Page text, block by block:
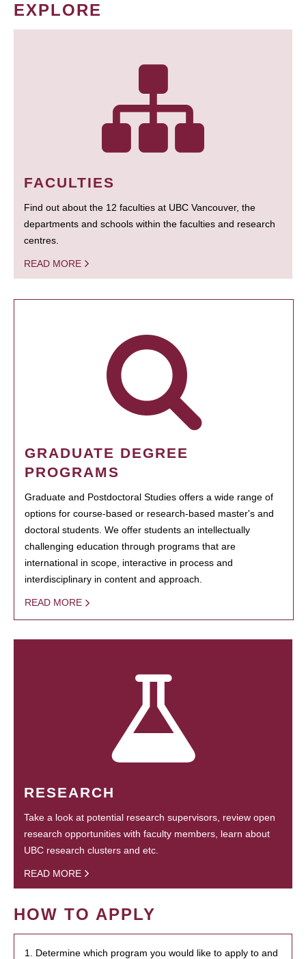
EXPLORE
FACULTIES
Find out about the 12 faculties at UBC Vancouver, the
departments and schools within the faculties and research
centres.
READ MORE
GRADUATE DEGREE
PROGRAMS
Graduate and Postdoctoral Studies offers a wide range of
options for course-based or research-based master's and
doctoral students. We offer students an intellectually
challenging education through programs that are
international in scope, interactive in process and
interdisciplinary in content and approach.
READ MORE
RESEARCH
Take a look at potential research supervisors, review open
research opportunities with faculty members, learn about
UBC research clusters and etc.
READ MORE
HOW TO APPLY
1. Determine which program you would like to apply to and